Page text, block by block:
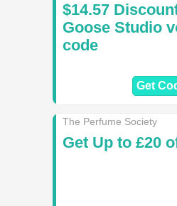
$14.57
Goose Studio
code
Get
The Perfume Society
Get Up to £20